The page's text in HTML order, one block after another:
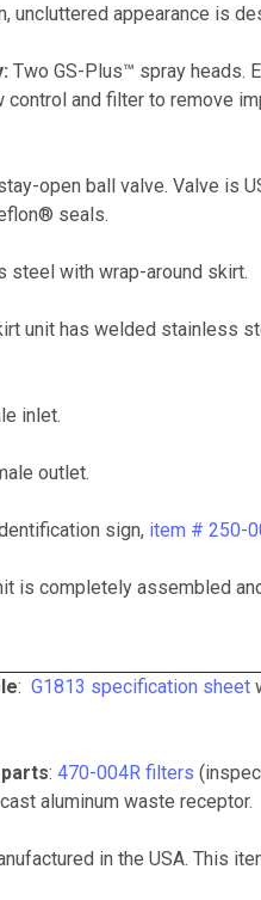
uncluttered appearance is
Two GS-Plus™ spray heads.
control and filter to remove
open ball valve. Valve is
seals.
steel with wrap-around skirt.
unit has welded stainless
inlet.
outlet.
sign, item # 250-
is completely assembled
: G1813 specification sheet
: 470-004R filters
cast aluminum waste receptor.
in the USA. This